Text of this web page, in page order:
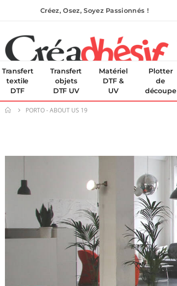
Créez, Osez, Soyez Passionnés !
Transfert
textile
DTF
Transfert
objets
DTF UV
Matériel
DTF &
UV
Plotter
de
découpe
PORTO - ABOUT US 19